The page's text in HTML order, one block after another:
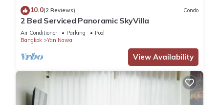
• ATM/Banking
• Convenience Store
• Laundry Facilities
• Luggage Storage
• 24-hour Front Desk
DINING OPTIONS
• Signature Restaurant
• Rooftop Bar & Lounge
10.0(2 Reviews) Condo
2 Bed Serviced Panoramic SkyVilla
Air Conditioner Parking
Pool
Bangkok
Yan Nawa
View Availability